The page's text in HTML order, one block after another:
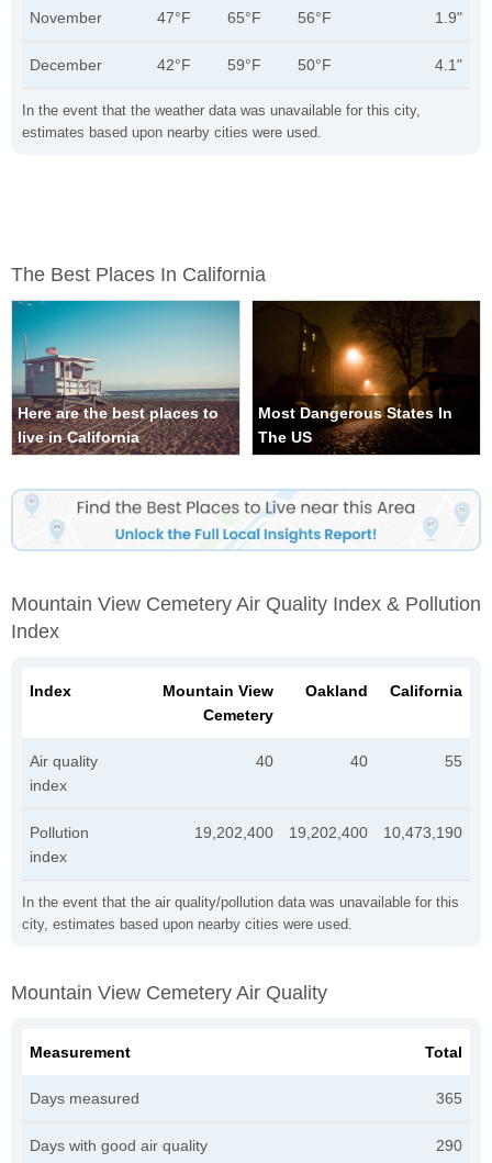
In the event that the weather data was unavailable for this city,
estimates based upon nearby cities were used.
November 47°F 65°F 56°F 1.9"
December 42°F 59°F 50°F 4.1"
The Best Places In California
Here are the best places to
live in California
Most Dangerous States In
The US
Mountain View Cemetery Air Quality Index & Pollution
Index
In the event that the air quality/pollution data was unavailable for this
city, estimates based upon nearby cities were used.
Index
Mountain View
Cemetery
Oakland California
Air quality
index
40 40 55
Pollution
index
19,202,400 19,202,400 10,473,190
Mountain View Cemetery Air Quality
Measurement Total
Days measured 365
Days with good air quality 290